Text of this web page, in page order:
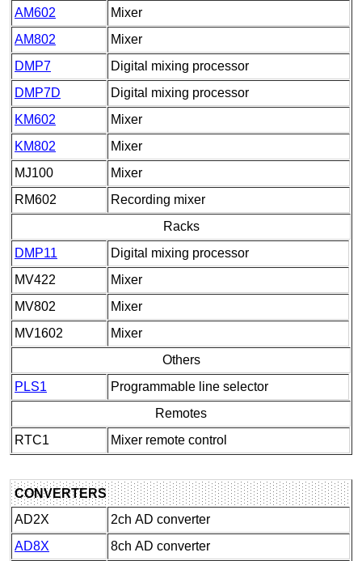
AM602
Mixer
AM802
Mixer
DMP7
Digital mixing processor
DMP7D
Digital mixing processor
KM602
Mixer
KM802
Mixer
MJ100
Mixer
RM602
Recording mixer
Racks
DMP11
Digital mixing processor
MV422
Mixer
MV802
Mixer
MV1602
Mixer
Others
PLS1
Programmable line selector
Remotes
RTC1
Mixer remote control
CONVERTERS
AD2X
2ch AD converter
AD8X
8ch AD converter